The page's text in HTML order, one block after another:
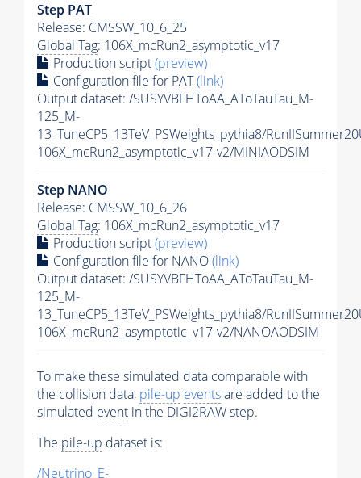
Step PAT
Release: CMSSW_10_6_25
Global Tag: 106X_mcRun2_asymptotic_v17
Production script(preview)
Configuration file for PAT(link)
Output dataset: /SUSYVBFHToAA_AToTauTau_M-
125_M-
13_TuneCP5_13TeV_PSWeights_pythia8/
106X_mcRun2_asymptotic_v17-v2/MINIAODSIM
Step NANO
Release: CMSSW_10_6_26
Global Tag: 106X_mcRun2_asymptotic_v17
Production script(preview)
Configuration file for NANO(link)
Output dataset: /SUSYVBFHToAA_AToTauTau_M-
125_M-
13_TuneCP5_13TeV_PSWeights_pythia8/
106X_mcRun2_asymptotic_v17-v2/NANOAODSIM
To make these simulated data comparable with
the collision data, pile-up eventsare added to the
simulated event in the DIGI2RAW step.
The pile-up dataset is:
/Neutrino_E-